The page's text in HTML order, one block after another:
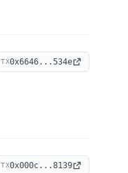
TX0x6646...534e
TX0x000c...8139